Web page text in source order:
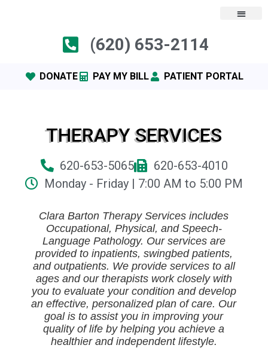
(620) 653-2114
DONATE PAY MY BILL PATIENT PORTAL
THERAPY SERVICES
620-653-5065
620-653-4010
Monday - Friday | 7:00 AM to 5:00 PM
Clara Barton Therapy Services includes
Occupational, Physical, and Speech-
Language Pathology. Our services are
provided to inpatients, swingbed patients,
and outpatients. We provide services to all
ages and our therapists work closely with
you to evaluate your condition and develop
an effective, personalized plan of care. Our
goal is to assist you in improving your
quality of life by helping you achieve a
healthier and independent lifestyle.